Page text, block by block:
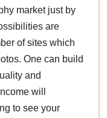
market just by
are
of sites which
One can build
and
will
to see your